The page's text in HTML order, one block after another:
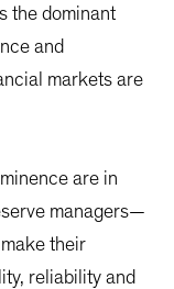
the dominant
and
markets are
are in
managers—
their
reliability and